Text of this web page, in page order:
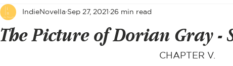
The Picture of Dorian Gray -
IndieNovella Sep 27, 2021 26 min read
CHAPTER V.